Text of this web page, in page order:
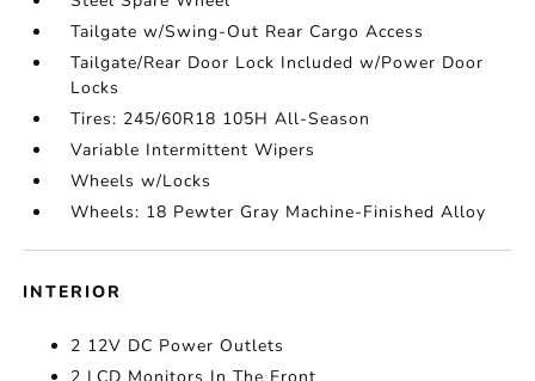
Tailgate w/Swing-Out Rear Cargo Access
Tailgate/Rear Door Lock Included w/Power Door
Locks
Tires: 245/60R18 105H All-Season
Variable Intermittent Wipers
Wheels w/Locks
Wheels: 18 Pewter Gray Machine-Finished Alloy
INTERIOR
2 12V DC Power Outlets